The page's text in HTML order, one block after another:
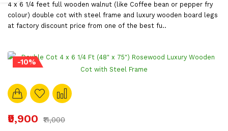
4 x 6 1/4 feet full wooden walnut (like Coffee bean or pepper fry
colour) double cot with steel frame and luxury wooden board legs
at factory discount price from one of the best fu..
-10%
₹9,900
₹11,000